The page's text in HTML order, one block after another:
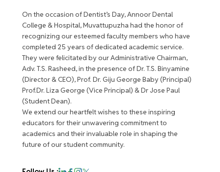
On the occasion of Dentist’s Day, Annoor Dental
College & Hospital, Muvattupuzha had the honor of
recognizing our esteemed faculty members who have
completed 25 years of dedicated academic service.
They were felicitated by our Administrative Chairman,
Adv. T.S. Rasheed, in the presence of Dr. T.S. Binyamine
(Director & CEO), Prof. Dr. Giju George Baby (Principal)
Prof.Dr. Liza George (Vice Principal) & Dr Jose Paul
(Student Dean).
We extend our heartfelt wishes to these inspiring
educators for their unwavering commitment to
academics and their invaluable role in shaping the
future of our student community.